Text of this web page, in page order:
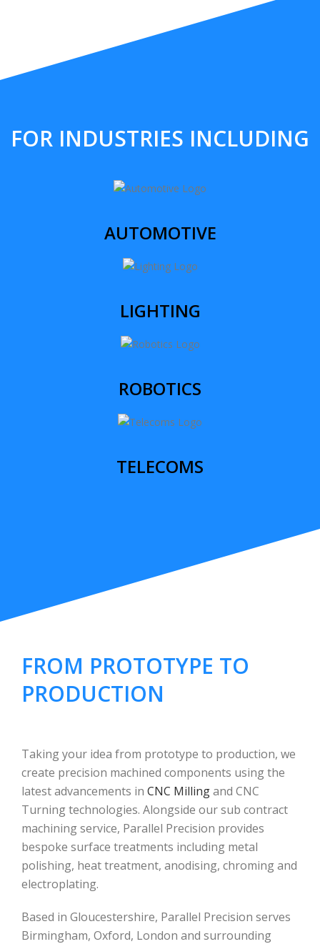
FOR INDUSTRIES INCLUDING
AUTOMOTIVE
LIGHTING
ROBOTICS
TELECOMS
FROM PROTOTYPE TO
PRODUCTION
Taking your idea from prototype to production, we
create precision machined components using the
latest advancements in CNC Millingand CNC
Turning technologies. Alongside our sub contract
machining service, Parallel Precision provides
bespoke surface treatments including metal
polishing, heat treatment, anodising, chroming and
electroplating.
Based in Gloucestershire, Parallel Precision serves
Birmingham, Oxford, London and surrounding